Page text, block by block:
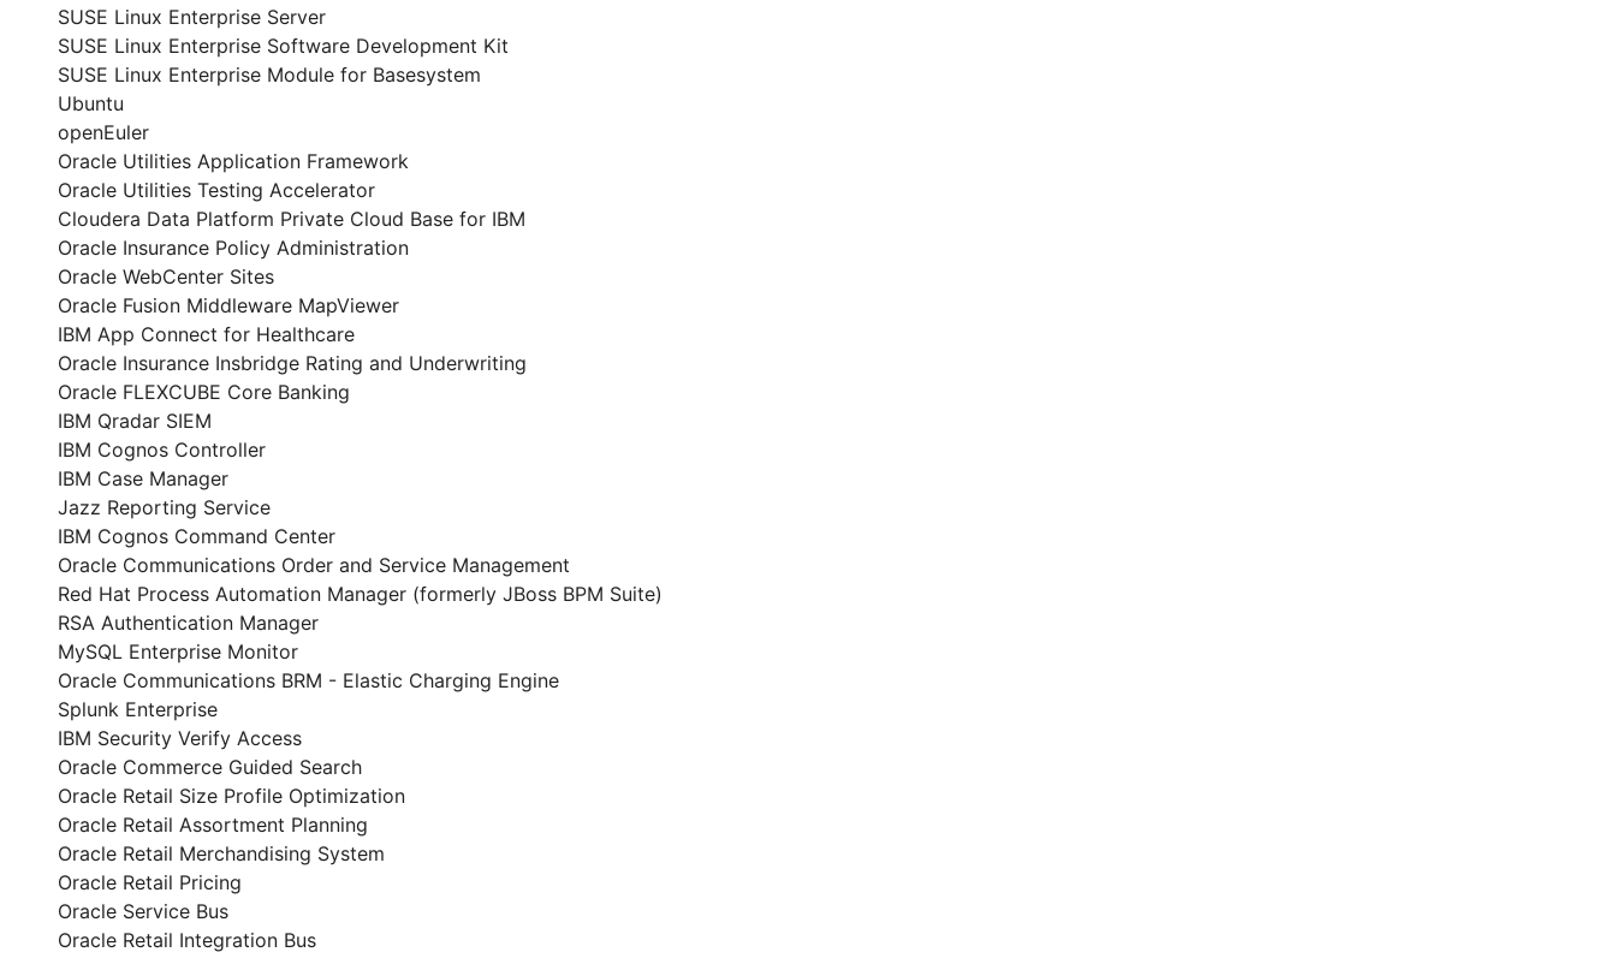
SUSE Linux Enterprise Server
SUSE Linux Enterprise Software Development Kit
SUSE Linux Enterprise Module for Basesystem
Ubuntu
openEuler
Oracle Utilities Application Framework
Oracle Utilities Testing Accelerator
Cloudera Data Platform Private Cloud Base for IBM
Oracle Insurance Policy Administration
Oracle WebCenter Sites
Oracle Fusion Middleware MapViewer
IBM App Connect for Healthcare
Oracle Insurance Insbridge Rating and Underwriting
Oracle FLEXCUBE Core Banking
IBM Qradar SIEM
IBM Cognos Controller
IBM Case Manager
Jazz Reporting Service
IBM Cognos Command Center
Oracle Communications Order and Service Management
Red Hat Process Automation Manager (formerly JBoss BPM Suite)
RSA Authentication Manager
MySQL Enterprise Monitor
Oracle Communications BRM - Elastic Charging Engine
Splunk Enterprise
IBM Security Verify Access
Oracle Commerce Guided Search
Oracle Retail Size Profile Optimization
Oracle Retail Assortment Planning
Oracle Retail Merchandising System
Oracle Retail Pricing
Oracle Service Bus
Oracle Retail Integration Bus